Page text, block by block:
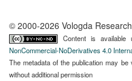
© 2000-2026 Vologda
Content is
NonCommercial-NoDerivatives 4.0
The metadata of the publication may be
without additional permission